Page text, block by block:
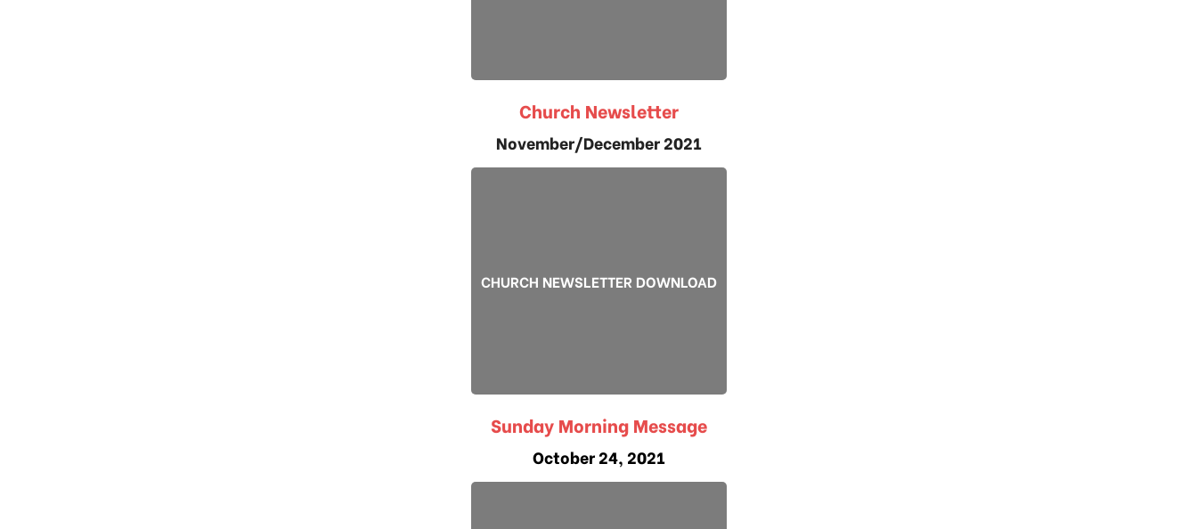
Church Newsletter
November/December 2021
CHURCH NEWSLETTER DOWNLOAD
Sunday Morning Message
October 24, 2021